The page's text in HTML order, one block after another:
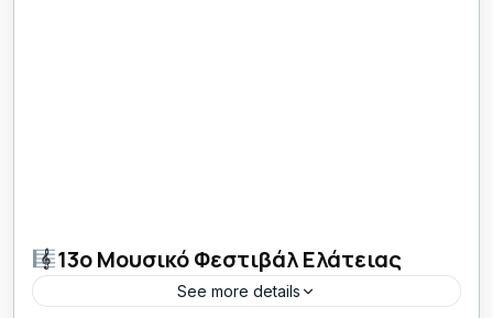
13o Μουσικό Φεστιβάλ Ελάτειας
See more details